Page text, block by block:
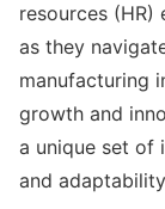
resources
as they
manufacturing
growth and
a unique set of
and